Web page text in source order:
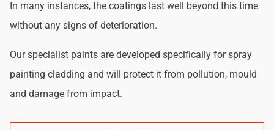
In many instances, the coatings last well beyond this time
without any signs of deterioration.
Our specialist paints are developed specifically for spray
painting cladding and will protect it from pollution, mould
and damage from impact.